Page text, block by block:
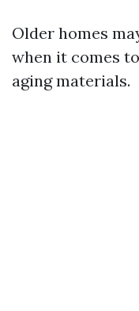
Older homes
when it comes
aging materials.